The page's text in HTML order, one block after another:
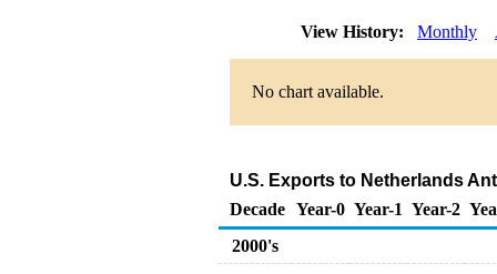
View History: Monthly
No chart available.
U.S. Exports to Netherlands
Decade Year-0 Year-1 Year-2
2000's